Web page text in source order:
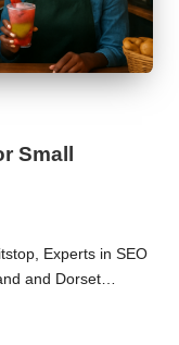
Small
Experts in SEO
and Dorset…